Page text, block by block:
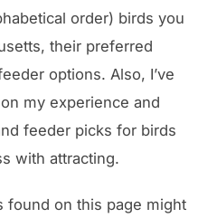
order) birds you
their preferred
options. Also, I’ve
my experience and
feeder picks for birds
with attracting.
found on this page might